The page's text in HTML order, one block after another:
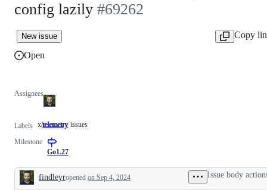
config lazily #69262
New issue
Copy
Open
Assignees
Labels telemetry x/telemetry
x/telemetry issues
Milestone
Go1.27
Description
findleyropened on Sep 4, 2024 Issue body